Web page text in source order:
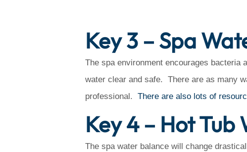
Key 3 – Spa
The spa environment encourages bacteria
water clear and safe. There are as many
professional. There are also lots of
Key 4 – Hot Tub
The spa water balance will change